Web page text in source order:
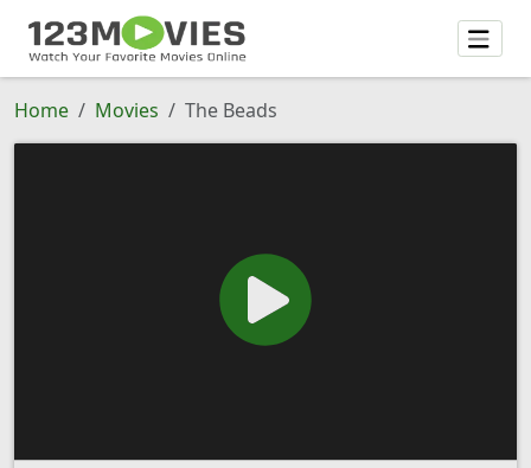
Home Movies The Beads